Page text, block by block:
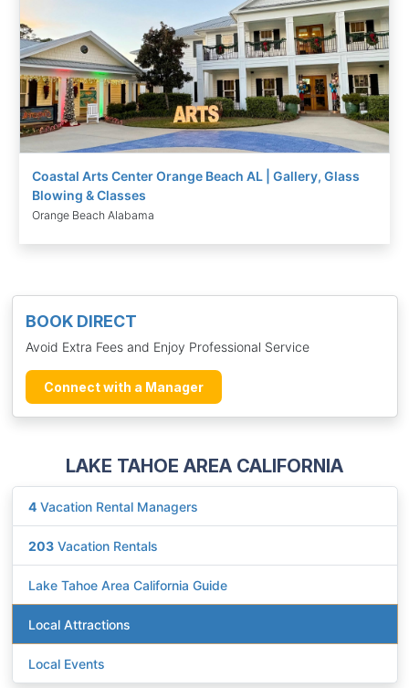
BOOK DIRECT
Avoid Extra Fees and Enjoy Professional Service
Connect with a Manager
LAKE TAHOE AREA CALIFORNIA
4 Vacation Rental Managers
203 Vacation Rentals
Lake Tahoe Area California Guide
Local Attractions
Local Events
Coastal Arts Center Orange Beach AL | Gallery, Glass
Blowing & Classes
Orange Beach Alabama